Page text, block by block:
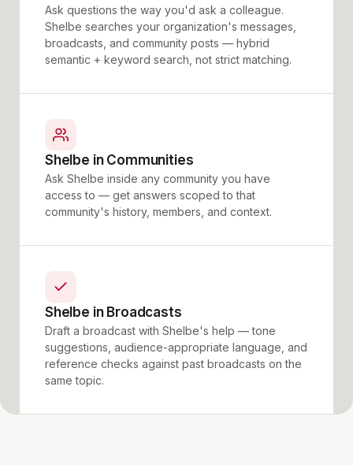
Ask questions the way you'd ask a colleague.
Shelbe searches your organization's messages,
broadcasts, and community posts — hybrid
semantic + keyword search, not strict matching.
Shelbe in Communities
Ask Shelbe inside any community you have
access to — get answers scoped to that
community's history, members, and context.
Shelbe in Broadcasts
Draft a broadcast with Shelbe's help — tone
suggestions, audience-appropriate language, and
reference checks against past broadcasts on the
same topic.